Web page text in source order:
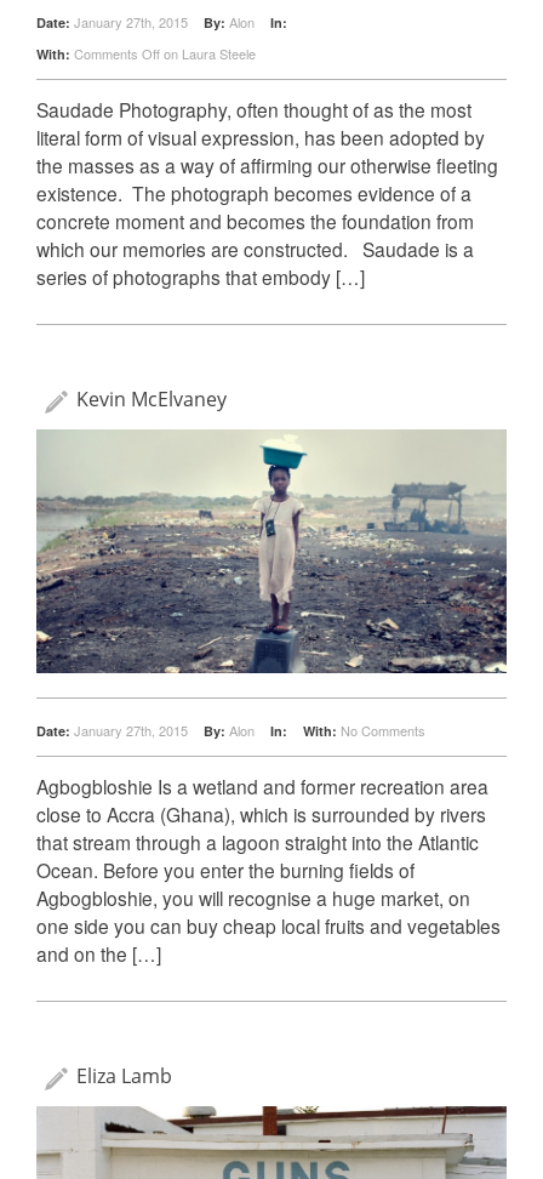
Date: January 27th, 2015 By: Alon
In:
With: Comments Offon Laura Steele
Saudade Photography, often thought of as the most
literal form of visual expression, has been adopted by
the masses as a way of affirming our otherwise fleeting
existence. The photograph becomes evidence of a
concrete moment and becomes the foundation from
which our memories are constructed. Saudade is a
series of photographs that embody […]
Kevin McElvaney
Date: January 27th, 2015 By: Alon In: With: No Comments
Agbogbloshie Is a wetland and former recreation area
close to Accra (Ghana), which is surrounded by rivers
that stream through a lagoon straight into the Atlantic
Ocean. Before you enter the burning fields of
Agbogbloshie, you will recognise a huge market, on
one side you can buy cheap local fruits and vegetables
and on the […]
Eliza Lamb